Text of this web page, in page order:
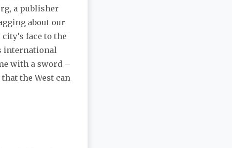
a publisher
about our
face to the
international
with a sword –
the West can